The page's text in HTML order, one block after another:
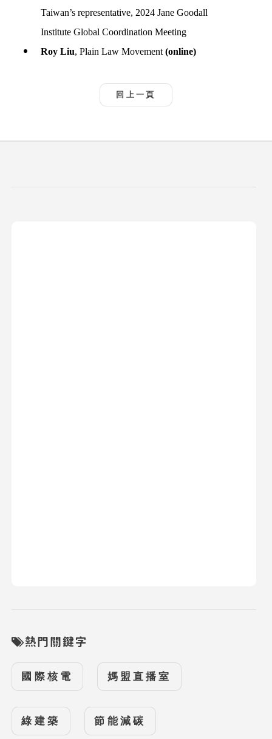
Taiwan’s representative, 2024 Jane Goodall
Institute Global Coordination Meeting
Roy Liu, Plain Law Movement(online)
熱門關鍵字
國際核電 媽盟直播室
綠建築 節能減碳